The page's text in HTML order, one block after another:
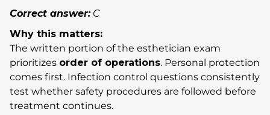
Correct answer:C
Why this matters:
The written portion of the esthetician exam
prioritizes order of operations. Personal protection
comes first. Infection control questions consistently
test whether safety procedures are followed before
treatment continues.